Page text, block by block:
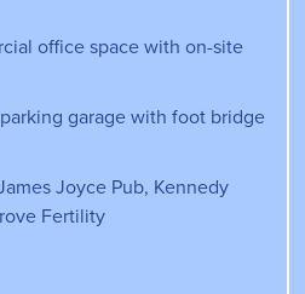
office space with on-site
garage with foot bridge
Joyce Pub, Kennedy
Fertility